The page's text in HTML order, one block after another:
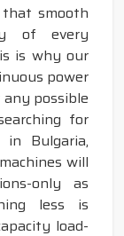
smooth
of every
is why our
power
possible
for
Bulgaria,
will
only as
less is
load-